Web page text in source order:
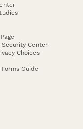
Security Center
Choices
Forms Guide